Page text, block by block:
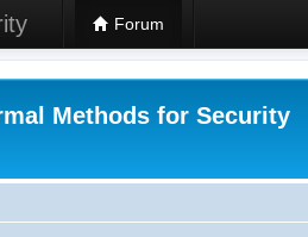
Forum
Methods for Security